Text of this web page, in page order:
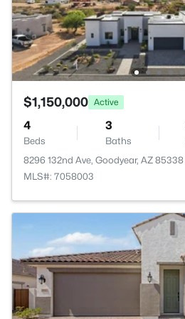
$1,150,000 Active
4
Beds
3
Baths
8296 132nd Ave, Goodyear, AZ 85338
MLS#: 7058003